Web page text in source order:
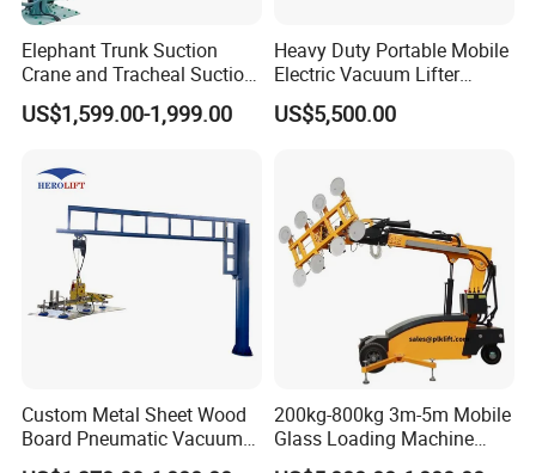
Elephant Trunk Suction
Crane and Tracheal Suction
Crane Manipulator for
Transporting 60-80kg
Woven Bags, Which Can
Rotate and Move Flexibly
US$1,599.00-1,999.00
Heavy Duty Portable Mobile
Electric Vacuum Lifter
Suction Cup Glass Vacuum
Lifter for Sale Industrial
US$5,500.00
Custom Metal Sheet Wood
Board Pneumatic Vacuum
Lifter with Fixed Crane 3m
200kg-800kg 3m-5m Mobile
Glass Loading Machine
Vacuum Lifter